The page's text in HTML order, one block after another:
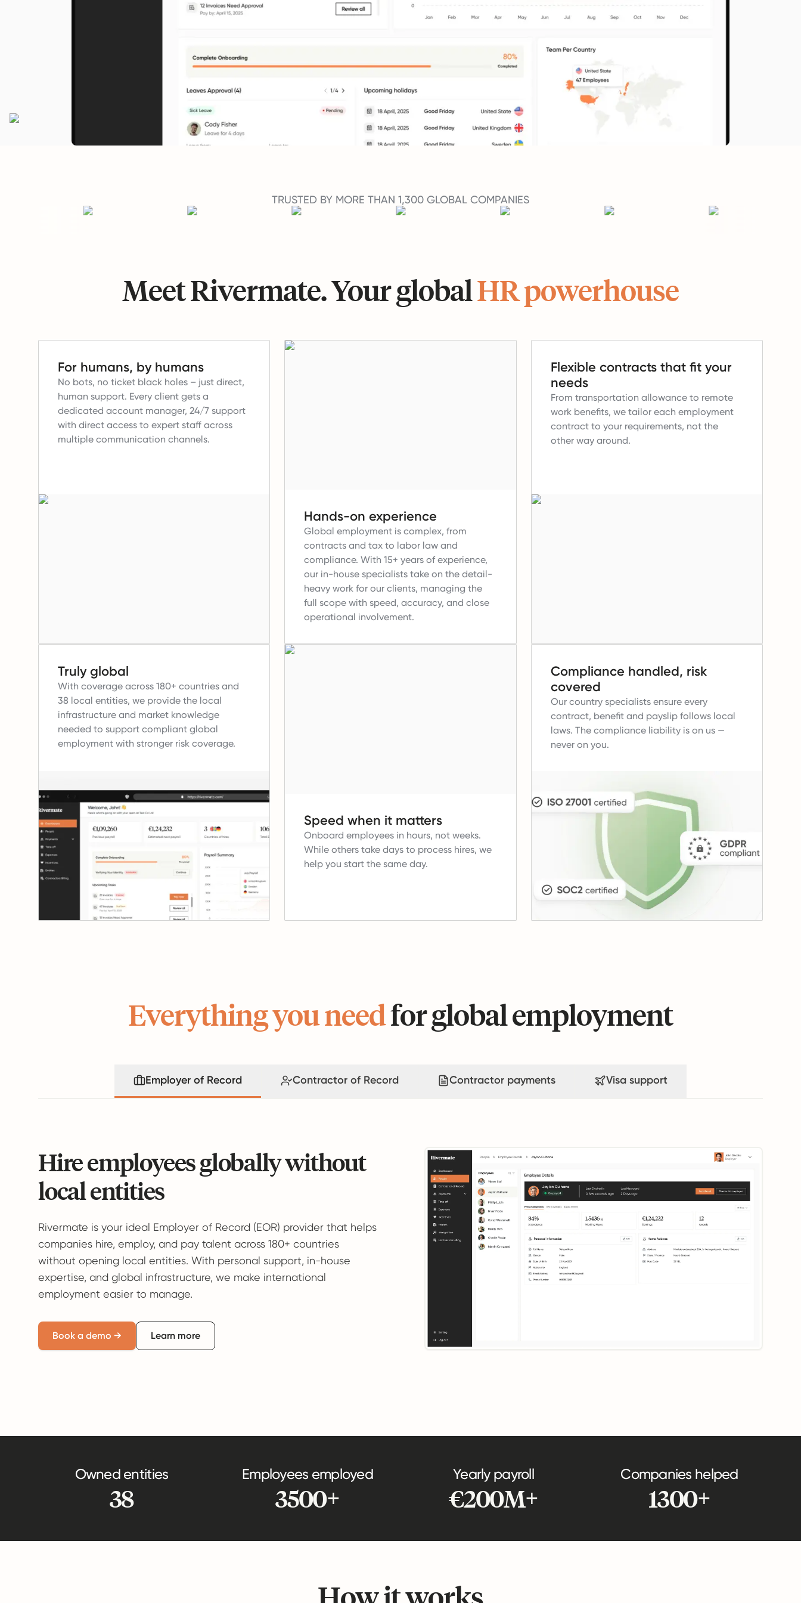
TRUSTED BY MORE THAN 1,300 GLOBAL COMPANIES
Meet Rivermate. Your globalHR powerhouse
For humans, by humans
No bots, no ticket black holes – just direct,
human support. Every client gets a
dedicated account manager, 24/7 support
with direct access to expert staff across
multiple communication channels.
Hands-on experience
Global employment is complex, from
contracts and tax to labor law and
compliance. With 15+ years of experience,
our in-house specialists take on the detail-
heavy work for our clients, managing the
full scope with speed, accuracy, and close
operational involvement.
Flexible contracts that fit your
needs
From transportation allowance to remote
work benefits, we tailor each employment
contract to your requirements, not the
other way around.
Truly global
With coverage across 180+ countries and
38 local entities, we provide the local
infrastructure and market knowledge
needed to support compliant global
employment with stronger risk coverage.
Speed when it matters
Onboard employees in hours, not weeks.
While others take days to process hires, we
help you start the same day.
Compliance handled, risk
covered
Our country specialists ensure every
contract, benefit and payslip follows local
laws. The compliance liability is on us —
never on you.
Everything you needfor global employment
Employer of Record Contractor of Record Contractor payments Visa support
Hire employees globally without
local entities
Rivermate is your ideal Employer of Record (EOR) provider that helps
companies hire, employ, and pay talent across 180+ countries
without opening local entities. With personal support, in-house
expertise, and global infrastructure, we make international
employment easier to manage.
Book a demo → Learn more
Owned entities
38
Employees employed
3500+
Yearly payroll
€200M+
Companies helped
1300+